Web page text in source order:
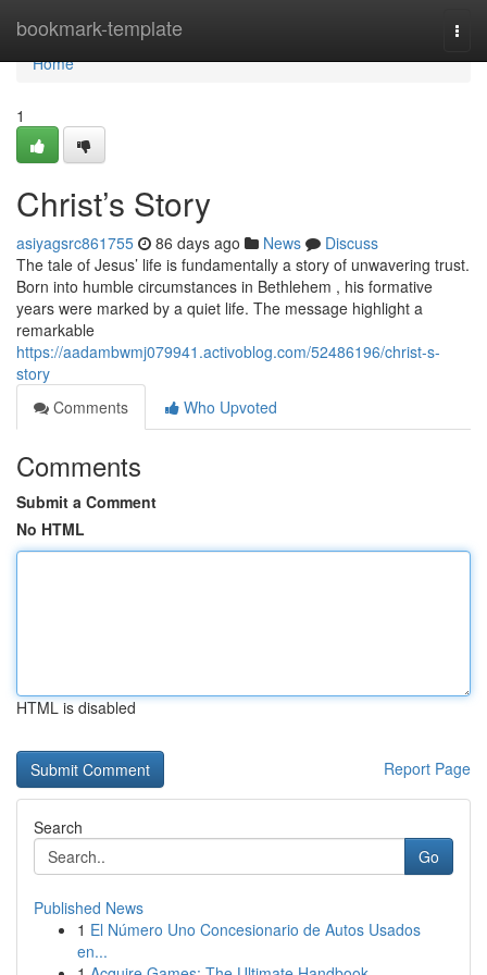
bookmark-template
Home
Home
1
Christ’s Story
asiyagsrc861755 86 days ago News
Discuss
The tale of Jesus’ life is fundamentally a story of unwavering trust.
Born into humble circumstances in Bethlehem , his formative
years were marked by a quiet life. The message highlight a
remarkable
https://aadambwmj079941.activoblog.com/52486196/christ-s-
story
Comments
Who Upvoted
Comments
Submit a Comment
No HTML
HTML is disabled
Report Page
Search
Go
Published News
1 El Número Uno Concesionario de Autos Usados
en...